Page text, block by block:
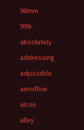
90mm
999-
absolutely
addressing
adjustable
aeroflow
alcon
alloy